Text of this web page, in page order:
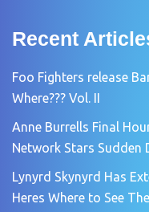
Recent
Foo Fighters release
Where??? Vol. II
Anne Burrells Final
Network Stars Sudden
Lynyrd Skynyrd Has
Heres Where to See